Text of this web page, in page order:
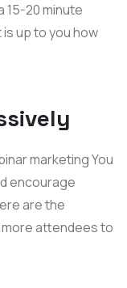
15-20 minute
up to you how
marketing You
encourage
are the
attendees to